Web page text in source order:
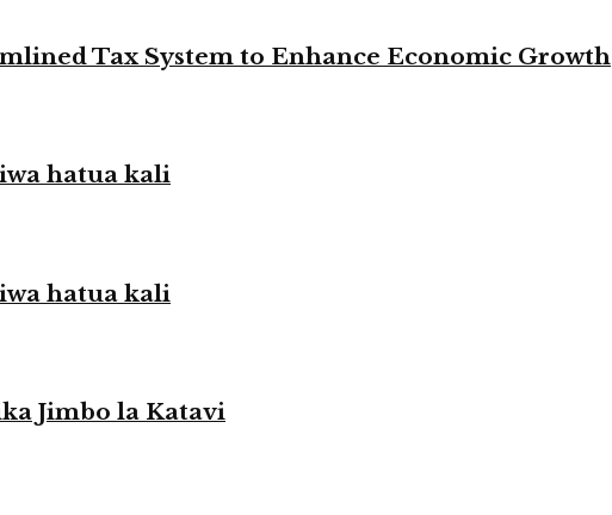
Tax System to Enhance Economic Growth
hatua kali
hatua kali
Jimbo la Katavi